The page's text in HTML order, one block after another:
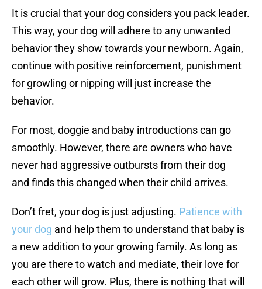
It is crucial that your dog considers you pack leader.
This way, your dog will adhere to any unwanted
behavior they show towards your newborn. Again,
continue with positive reinforcement, punishment
for growling or nipping will just increase the
behavior.
For most, doggie and baby introductions can go
smoothly. However, there are owners who have
never had aggressive outbursts from their dog
and finds this changed when their child arrives.
Don’t fret, your dog is just adjusting. Patience with
your dog and help them to understand that baby is
a new addition to your growing family. As long as
you are there to watch and mediate, their love for
each other will grow. Plus, there is nothing that will